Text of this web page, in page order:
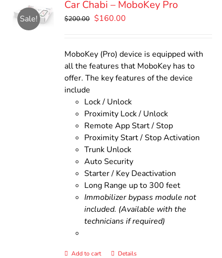
Sale!
Car Chabi – MoboKey Pro
$200.00 Original
$200.00.
$160.00
$160.00.
MoboKey (Pro) device is equipped with
all the features that MoboKey has to
offer. The key features of the device
include
Lock / Unlock
Proximity Lock / Unlock
Remote App Start / Stop
Proximity Start / Stop Activation
Trunk Unlock
Auto Security
Starter / Key Deactivation
Long Range up to 300 feet
Immobilizer bypass module not
included. (Available with the
technicians if required)
Add to cart Details